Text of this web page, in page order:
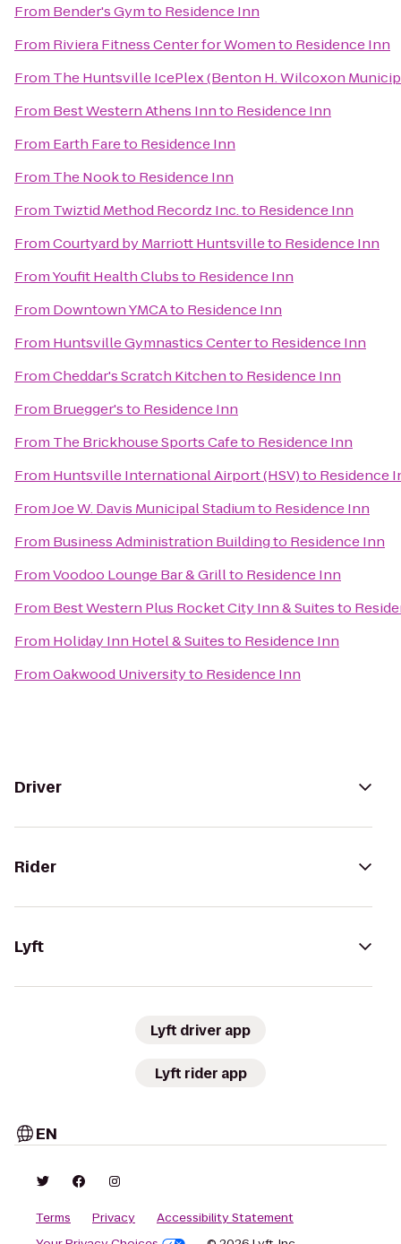
From Bender's Gymto Residence Inn
From Riviera Fitness Center for Womento Residence Inn
From The Huntsville IcePlex (Benton H. Wilcoxon
From Best Western Athens Innto Residence Inn
From Earth Fareto Residence Inn
From The Nookto Residence Inn
From Twiztid Method Recordz Inc.to Residence Inn
FromCourtyard by Marriott Huntsvilleto Residence Inn
FromYoufit Health Clubsto Residence Inn
From Downtown YMCAto Residence Inn
From Huntsville Gymnastics Centerto Residence Inn
FromCheddar's Scratch Kitchento Residence Inn
From Bruegger'sto Residence Inn
From The Brickhouse Sports Cafeto Residence Inn
From Huntsville International Airport (HSV)to Residence
FromJoe W. Davis Municipal Stadiumto Residence Inn
From Business Administration Buildingto Residence Inn
FromVoodoo Lounge Bar & Grillto Residence Inn
From Best Western Plus Rocket City Inn & Suitesto
From Holiday Inn Hotel & Suitesto Residence Inn
FromOakwood Universityto Residence Inn
Driver
Rider
Lyft
Lyft driver app
Lyft rider app
EN
Terms Privacy
Accessibility Statement